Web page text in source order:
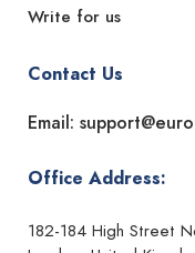
Write for us
Contact Us
Email:
Office Address:
182-184 High Street